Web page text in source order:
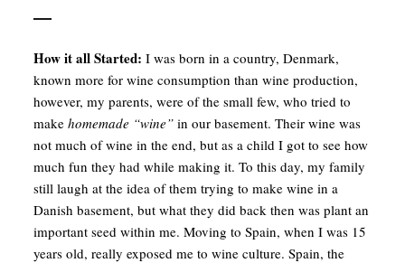
How it all Started: I was born in a country, Denmark,
known more for wine consumption than wine production,
however, my parents, were of the small few, who tried to
makehomemade “wine” in our basement. Their wine was
not much of wine in the end, but as a child I got to see how
much fun they had while making it. To this day, my family
still laugh at the idea of them trying to make wine in a
Danish basement, but what they did back then was plant an
important seed within me. Moving to Spain, when I was 15
years old, really exposed me to wine culture. Spain, the